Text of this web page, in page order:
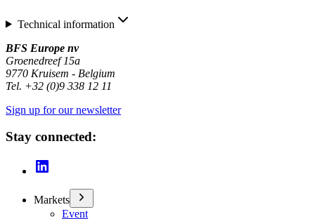
Technical information
BFS Europe nv
Groenedreef 15a
9770 Kruisem - Belgium
Tel. +32 (0)9 338 12 11
Sign up for our newsletter
Stay connected:
Markets
Event